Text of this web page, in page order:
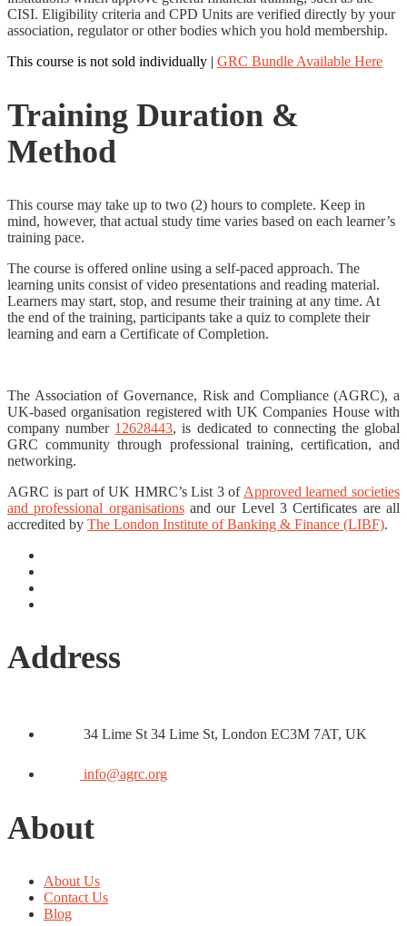
CISI. Eligibility criteria and CPD Units are verified directly by your
association, regulator or other bodies which you hold membership.
This course is not sold individually | GRC Bundle Available Here
Training Duration &
Method
This course may take up to two (2) hours to complete. Keep in
mind, however, that actual study time varies based on each learner’s
training pace.
The course is offered online using a self-paced approach. The
learning units consist of video presentations and reading material.
Learners may start, stop, and resume their training at any time. At
the end of the training, participants take a quiz to complete their
learning and earn a Certificate of Completion.
The Association of Governance, Risk and Compliance (AGRC), a
UK-based organisation registered with UK Companies House with
company number 12628443, is dedicated to connecting the global
GRC community through professional training, certification, and
networking.
AGRC is part of UK HMRC’s List 3 of Approved learned societies
and professional organisationsand our Level 3 Certificates are all
accredited by The London Institute of Banking & Finance (LIBF).
Address
34 Lime St 34 Lime St, London EC3M 7AT, UK
info@agrc.org
About
About Us
Contact Us
Blog